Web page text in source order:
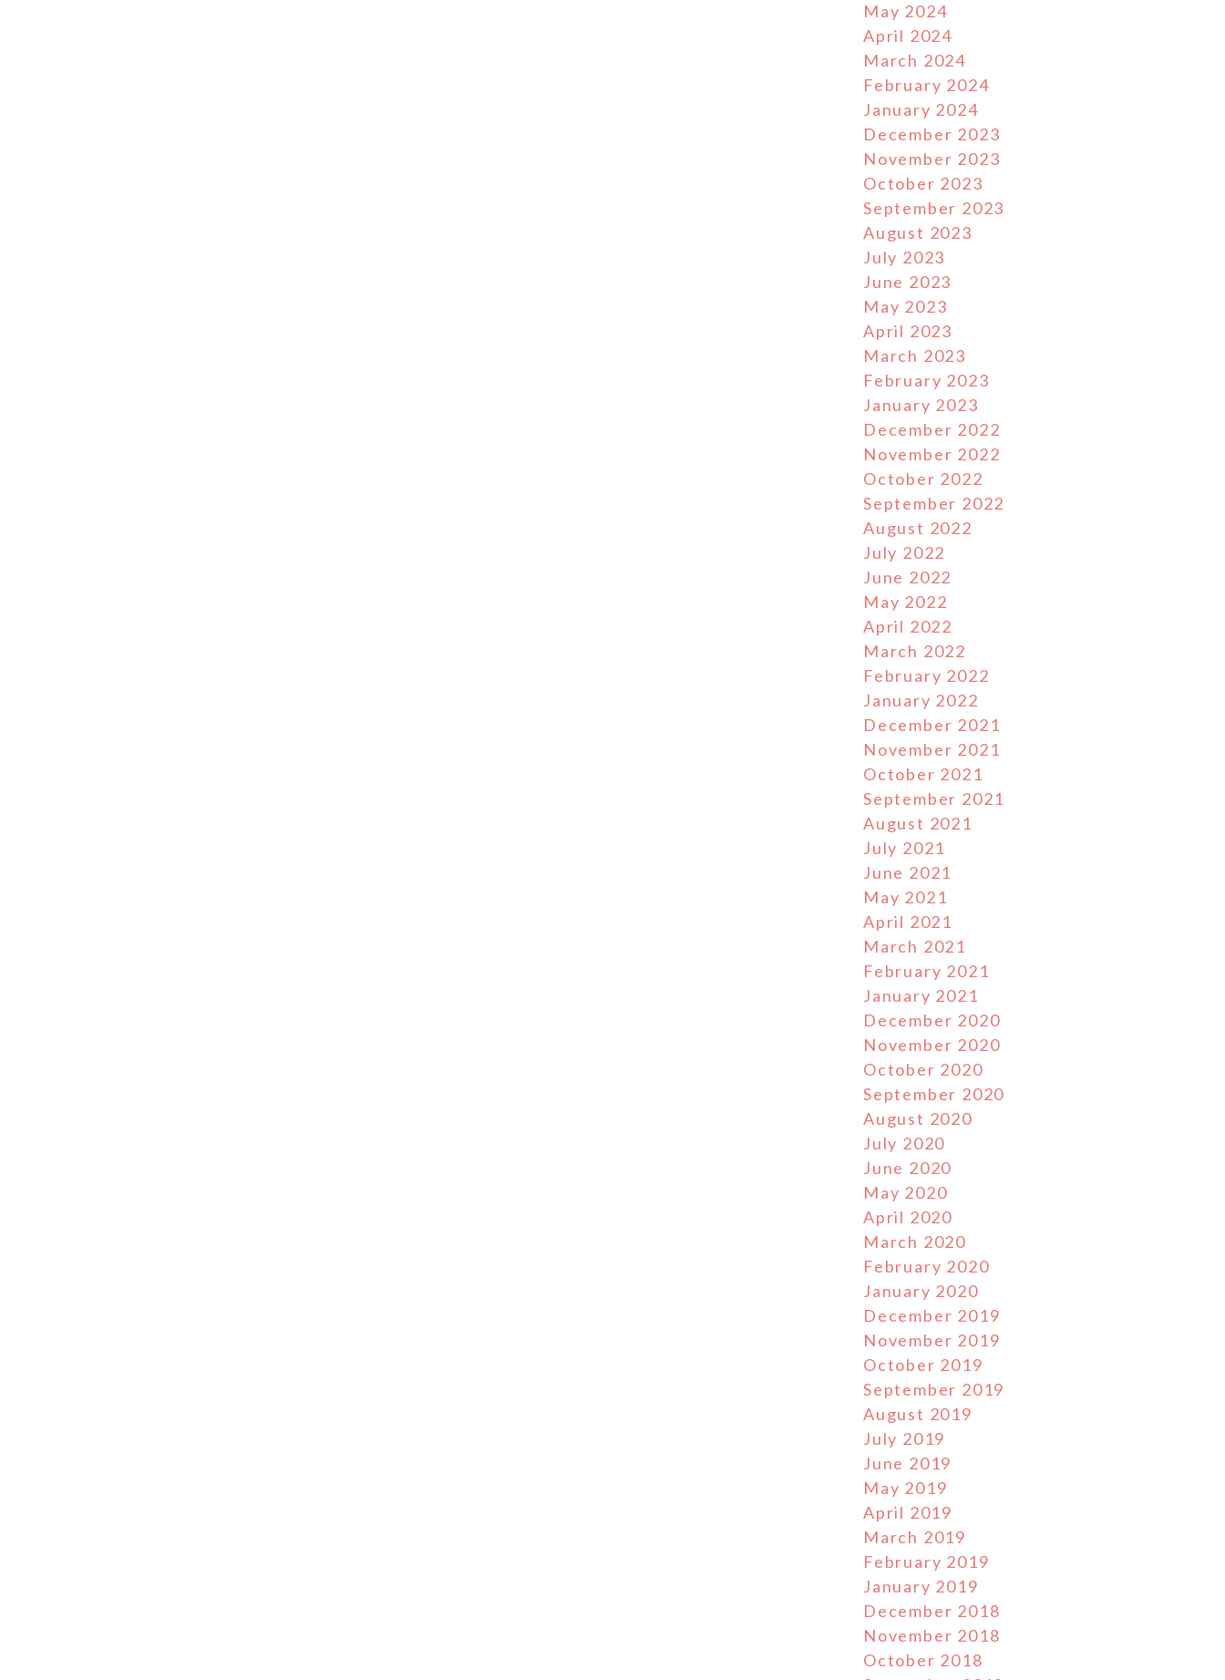
May 2024
April 2024
March 2024
February 2024
January 2024
December 2023
November 2023
October 2023
September 2023
August 2023
July 2023
June 2023
May 2023
April 2023
March 2023
February 2023
January 2023
December 2022
November 2022
October 2022
September 2022
August 2022
July 2022
June 2022
May 2022
April 2022
March 2022
February 2022
January 2022
December 2021
November 2021
October 2021
September 2021
August 2021
July 2021
June 2021
May 2021
April 2021
March 2021
February 2021
January 2021
December 2020
November 2020
October 2020
September 2020
August 2020
July 2020
June 2020
May 2020
April 2020
March 2020
February 2020
January 2020
December 2019
November 2019
October 2019
September 2019
August 2019
July 2019
June 2019
May 2019
April 2019
March 2019
February 2019
January 2019
December 2018
November 2018
October 2018